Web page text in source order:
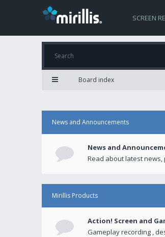
SCREEN
Board index
News and Announcements
News and
Read about latest
Mirillis Products
Action! Screen and
Gameplay recording ,